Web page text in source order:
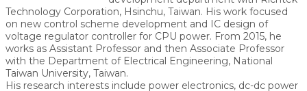
Technology Corporation, Hsinchu, Taiwan. His work focused
on new control scheme development and IC design of
voltage regulator controller for CPU power. From 2015, he
works as Assistant Professor and then Associate Professor
with the Department of Electrical Engineering, National
Taiwan University, Taiwan.
His research interests include power electronics, dc-dc power